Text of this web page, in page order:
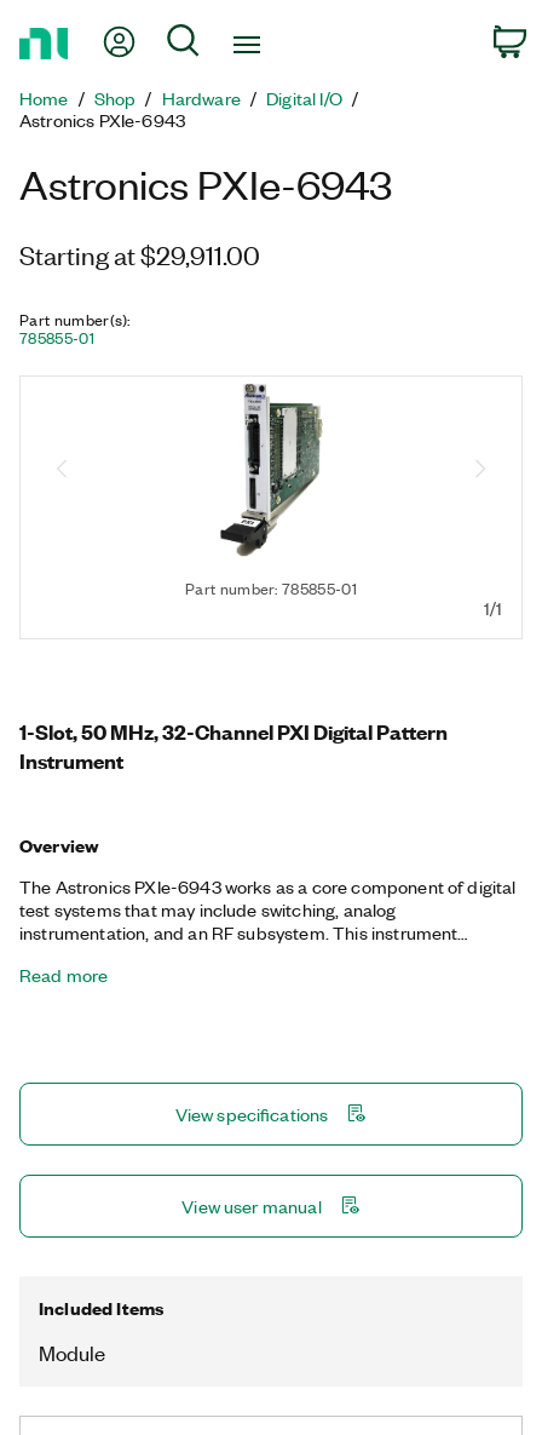
Page
My Account
Search
Home Shop Hardware
Digital I/O
Astronics PXIe-6943
Astronics PXIe-6943
Starting at $29,911.00
Part number(s):
785855-01
Part number: 785855-01
1/1
1-Slot, 50 MHz, 32-Channel PXI Digital Pattern
Instrument
Overview
The Astronics PXIe-6943 works as a core component of digital
test systems that may include switching, analog
instrumentation, and an RF subsystem. This instrument
and a high-speed data sequencer for control of stimulus and
channels.
Read more
View specifications
View user manual
Included Items
Module